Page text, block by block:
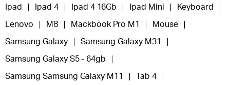
Ipad Ipad 4 Ipad 4 16Gb Ipad Mini Keyboard
Lenovo M8 Mackbook Pro M1 Mouse
Samsung Galaxy Samsung Galaxy M31
Samsung Galaxy S5 - 64gb
Samsung Samsung Galaxy M11 Tab 4